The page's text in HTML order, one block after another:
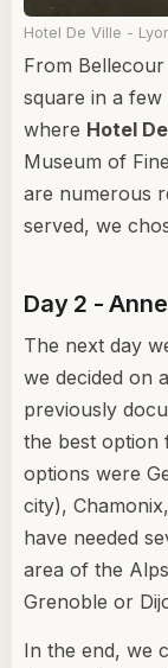
Hotel De Ville -
From
square in a few
where Hotel
Museum of
are numerous
served, we
Day 2 -
The next day
we decided on
previously
the best option
options were
city),
have needed
area of the
Grenoble or
In the end, we